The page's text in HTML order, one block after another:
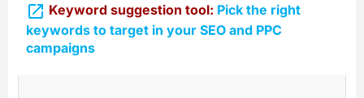
 Keyword suggestion tool: Pick the right
keywords to target in your SEO and PPC
campaigns